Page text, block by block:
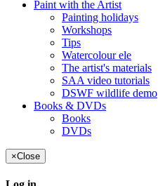
Paint with the Artist
Painting holidays
Workshops
Tips
Watercolour ele
The artist's materials
SAA video tutorials
DSWF wildlife demo
Books & DVDs
Books
DVDs
×Close